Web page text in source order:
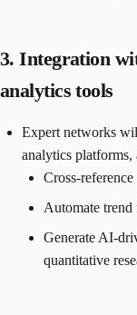
3. Integration
analytics tools
Expert networks
analytics
Cross-
Automate trend
Generate AI-
quantitative